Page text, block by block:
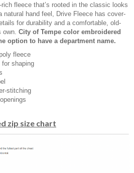
fleece that’s rooted in the classic looks
natural hand feel, Drive Fleece has cover-
for durability and a comfortable, old-
own. City of Tempe color embroidered
option to have a department name.
fleece
for shaping
stitching
zip size chart